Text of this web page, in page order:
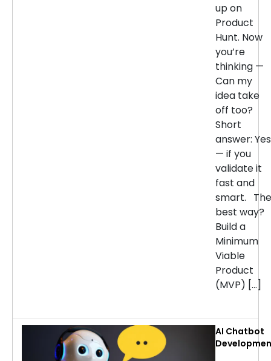
up on
Product
Hunt. Now
you’re
thinking —
Can my
idea take
off too?
Short
answer: Yes
— if you
validate it
fast and
smart. The
best way?
Build a
Minimum
Viable
Product
(MVP) […]
AI Chatbot